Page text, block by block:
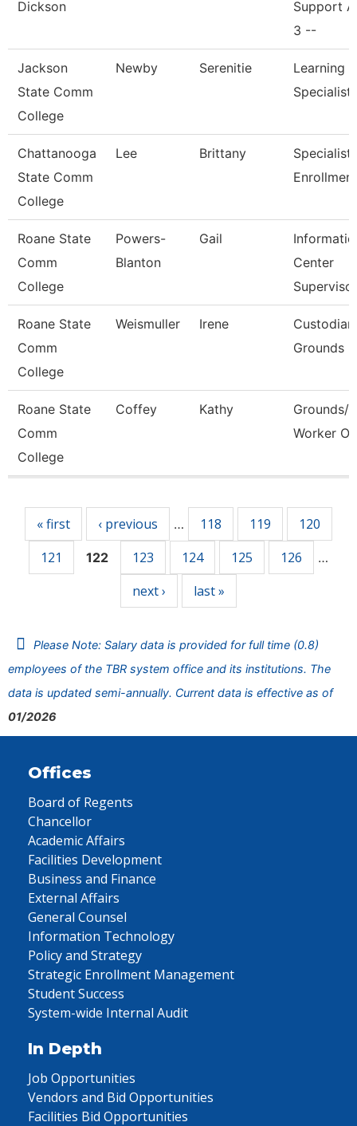
Dickson
Support
3 --
Jackson
State Comm
College
Newby Serenitie
Learning
Specialist
Chattanooga
State Comm
College
Lee Brittany
Specialist
Roane State
Comm
College
Powers-
Blanton
Gail
Center
Supervisor
Roane State
Comm
College
Weismuller Irene
Grounds
Roane State
Comm
College
Coffey Kathy
Grounds/
Worker
« first ‹ previous … 118 119
120
121
122 123 124 125 126 …
next › last »
Please Note: Salary data is provided for full time (0.8)
employees of the TBR system office and its institutions. The
data is updated semi-annually. Current data is effective as of
01/2026
Offices
Board of Regents
Chancellor
Academic Affairs
Facilities Development
Business and Finance
External Affairs
General Counsel
Information Technology
Policy and Strategy
Strategic Enrollment Management
Student Success
System-wide Internal Audit
In Depth
Job Opportunities
Vendors and Bid Opportunities
Facilities Bid Opportunities